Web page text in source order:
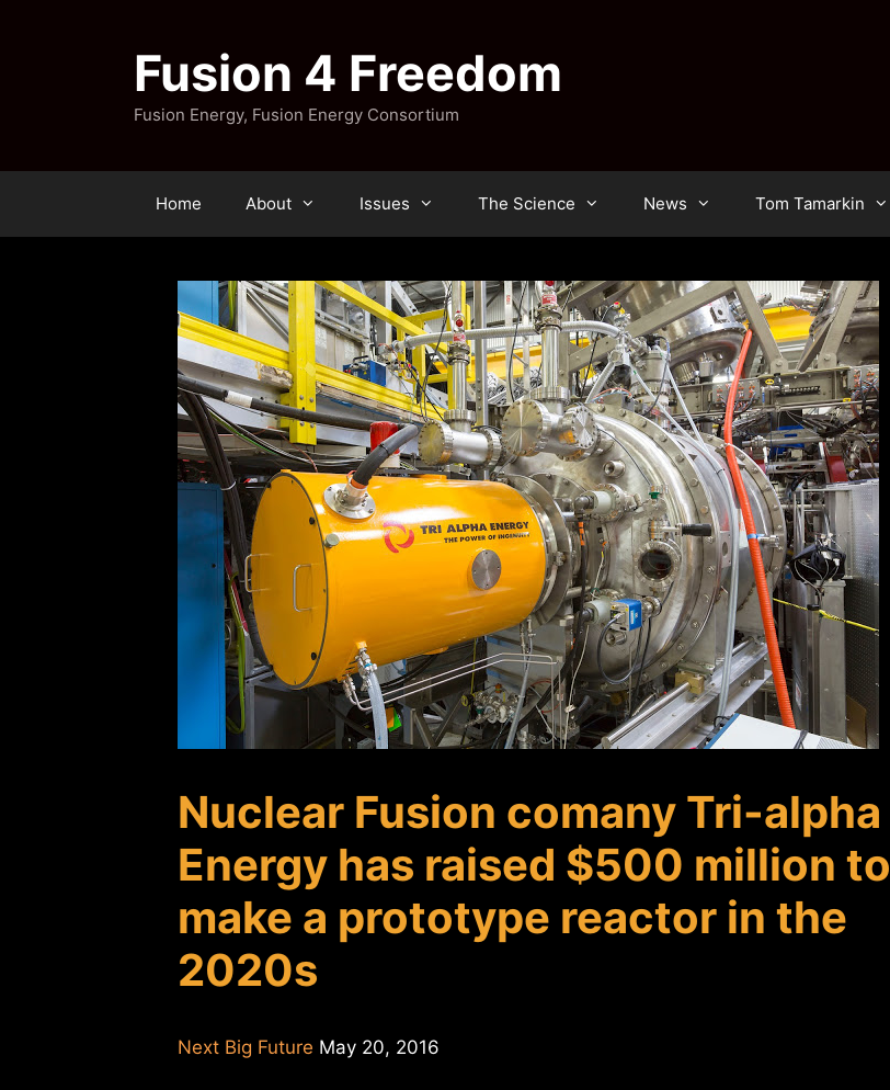
Fusion 4 Freedom
Fusion Energy, Fusion Energy Consortium
Home About Issues The Science News Tom Tamarkin
Nuclear Fusion comany Tri-alpha
Energy has raised $500 million to
make a prototype reactor in the
2020s
Next Big Future May 20, 2016